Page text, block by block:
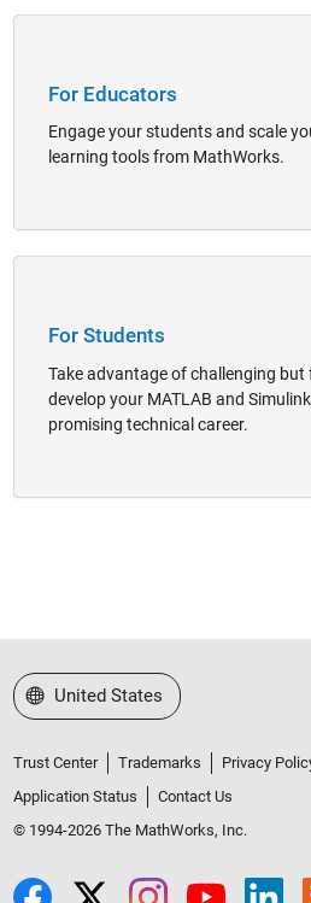
For Educators
Engage your students and scale
learning tools from MathWorks.
For Students
Take advantage of challenging
develop your MATLAB and
promising technical career.
Select a Web Site
United States
Trust Center Trademarks Privacy
Application Status
Contact Us
© 1994-2026 The MathWorks, Inc.